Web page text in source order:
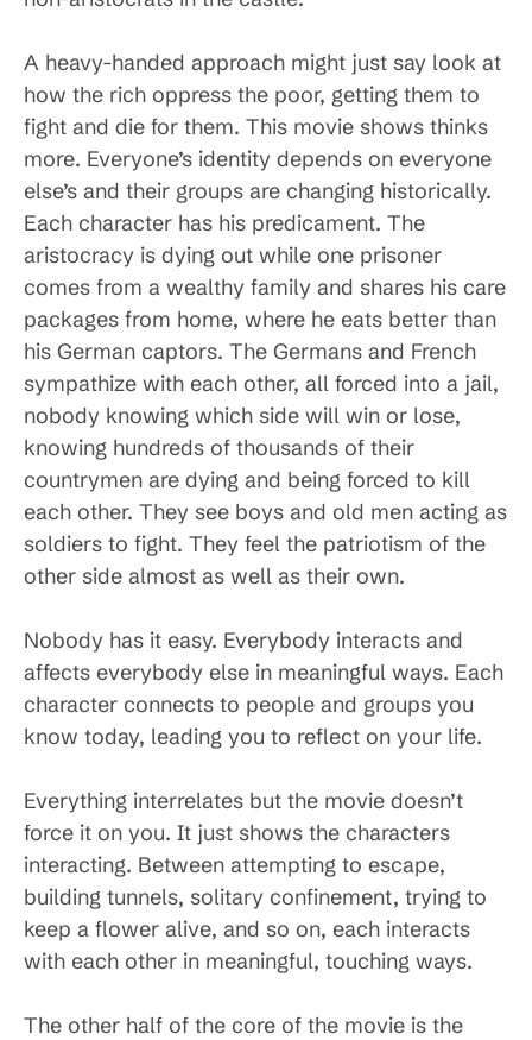
A heavy-handed approach might just say look at
how the rich oppress the poor, getting them to
fight and die for them. This movie shows thinks
more. Everyone’s identity depends on everyone
else’s and their groups are changing historically.
Each character has his predicament. The
aristocracy is dying out while one prisoner
comes from a wealthy family and shares his care
packages from home, where he eats better than
his German captors. The Germans and French
sympathize with each other, all forced into a jail,
nobody knowing which side will win or lose,
knowing hundreds of thousands of their
countrymen are dying and being forced to kill
each other. They see boys and old men acting as
soldiers to fight. They feel the patriotism of the
other side almost as well as their own.
Nobody has it easy. Everybody interacts and
affects everybody else in meaningful ways. Each
character connects to people and groups you
know today, leading you to reflect on your life.
Everything interrelates but the movie doesn’t
force it on you. It just shows the characters
interacting. Between attempting to escape,
building tunnels, solitary confinement, trying to
keep a flower alive, and so on, each interacts
with each other in meaningful, touching ways.
The other half of the core of the movie is the